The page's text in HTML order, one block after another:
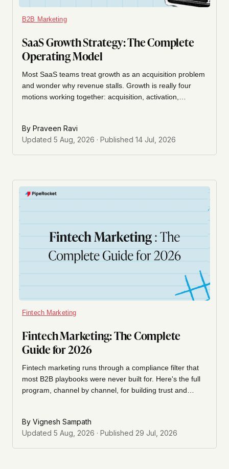
B2B Marketing
SaaS Growth Strategy: The Complete
Operating Model
Most SaaS teams treat growth as an acquisition problem
and wonder why revenue stalls. Growth is really four
motions working together: acquisition, activation,
that fits your stage, and how to sequence them so each
one compounds instead of competing for budget.
By Praveen Ravi
Updated 5 Aug, 2026 · Published 14 Jul, 2026
Fintech Marketing
Fintech Marketing: The Complete
Guide for 2026
Fintech marketing runs through a compliance filter that
most B2B playbooks were never built for. Here's the full
program, channel by channel, for building trust and
By Vignesh Sampath
Updated 5 Aug, 2026 · Published 29 Jul, 2026